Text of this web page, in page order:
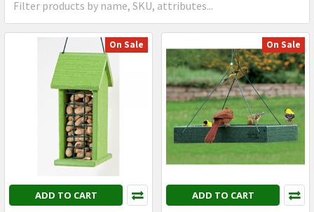
On Sale
ADD TO CART
On Sale
ADD TO CART